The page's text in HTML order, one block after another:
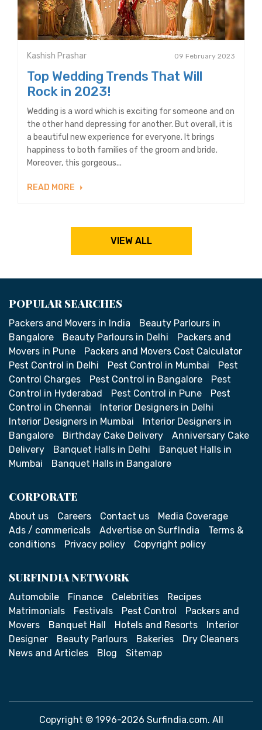
Kashish Prashar 09 February 2023
Top Wedding Trends That Will
Rock in 2023!
Wedding is a word which is exciting for someone and on
the other hand depressing for another. But overall, it is
a beautiful new experience for everyone. It brings
happiness to both families of the groom and bride.
Moreover, this gorgeous...
READ MORE
VIEW ALL
POPULAR SEARCHES
Packers and Movers in India
Beauty Parlours in
Bangalore
Beauty Parlours in Delhi
Packers and
Movers in Pune
Packers and Movers Cost Calculator
Pest Control in Delhi
Pest Control in Mumbai
Pest
Control Charges
Pest Control in Bangalore
Pest
Control in Hyderabad
Pest Control in Pune
Pest
Control in Chennai
Interior Designers in Delhi
Interior Designers in Mumbai
Interior Designers in
Bangalore
Birthday Cake Delivery
Anniversary Cake
Delivery
Banquet Halls in Delhi
Banquet Halls in
Mumbai
Banquet Halls in Bangalore
CORPORATE
About us Careers Contact us
Media Coverage
Ads / commericals
Advertise on SurfIndia
Terms &
conditions
Privacy policy Copyright policy
SURFINDIA NETWORK
Automobile Finance Celebrities
Recipes
Matrimonials
Festivals Pest Control
Packers and
Movers
Banquet Hall Hotels and Resorts
Interior
Designer
Beauty Parlours Bakeries
Dry Cleaners
News and Articles
Blog Sitemap
Copyright © 1996-2026 Surfindia.com. All